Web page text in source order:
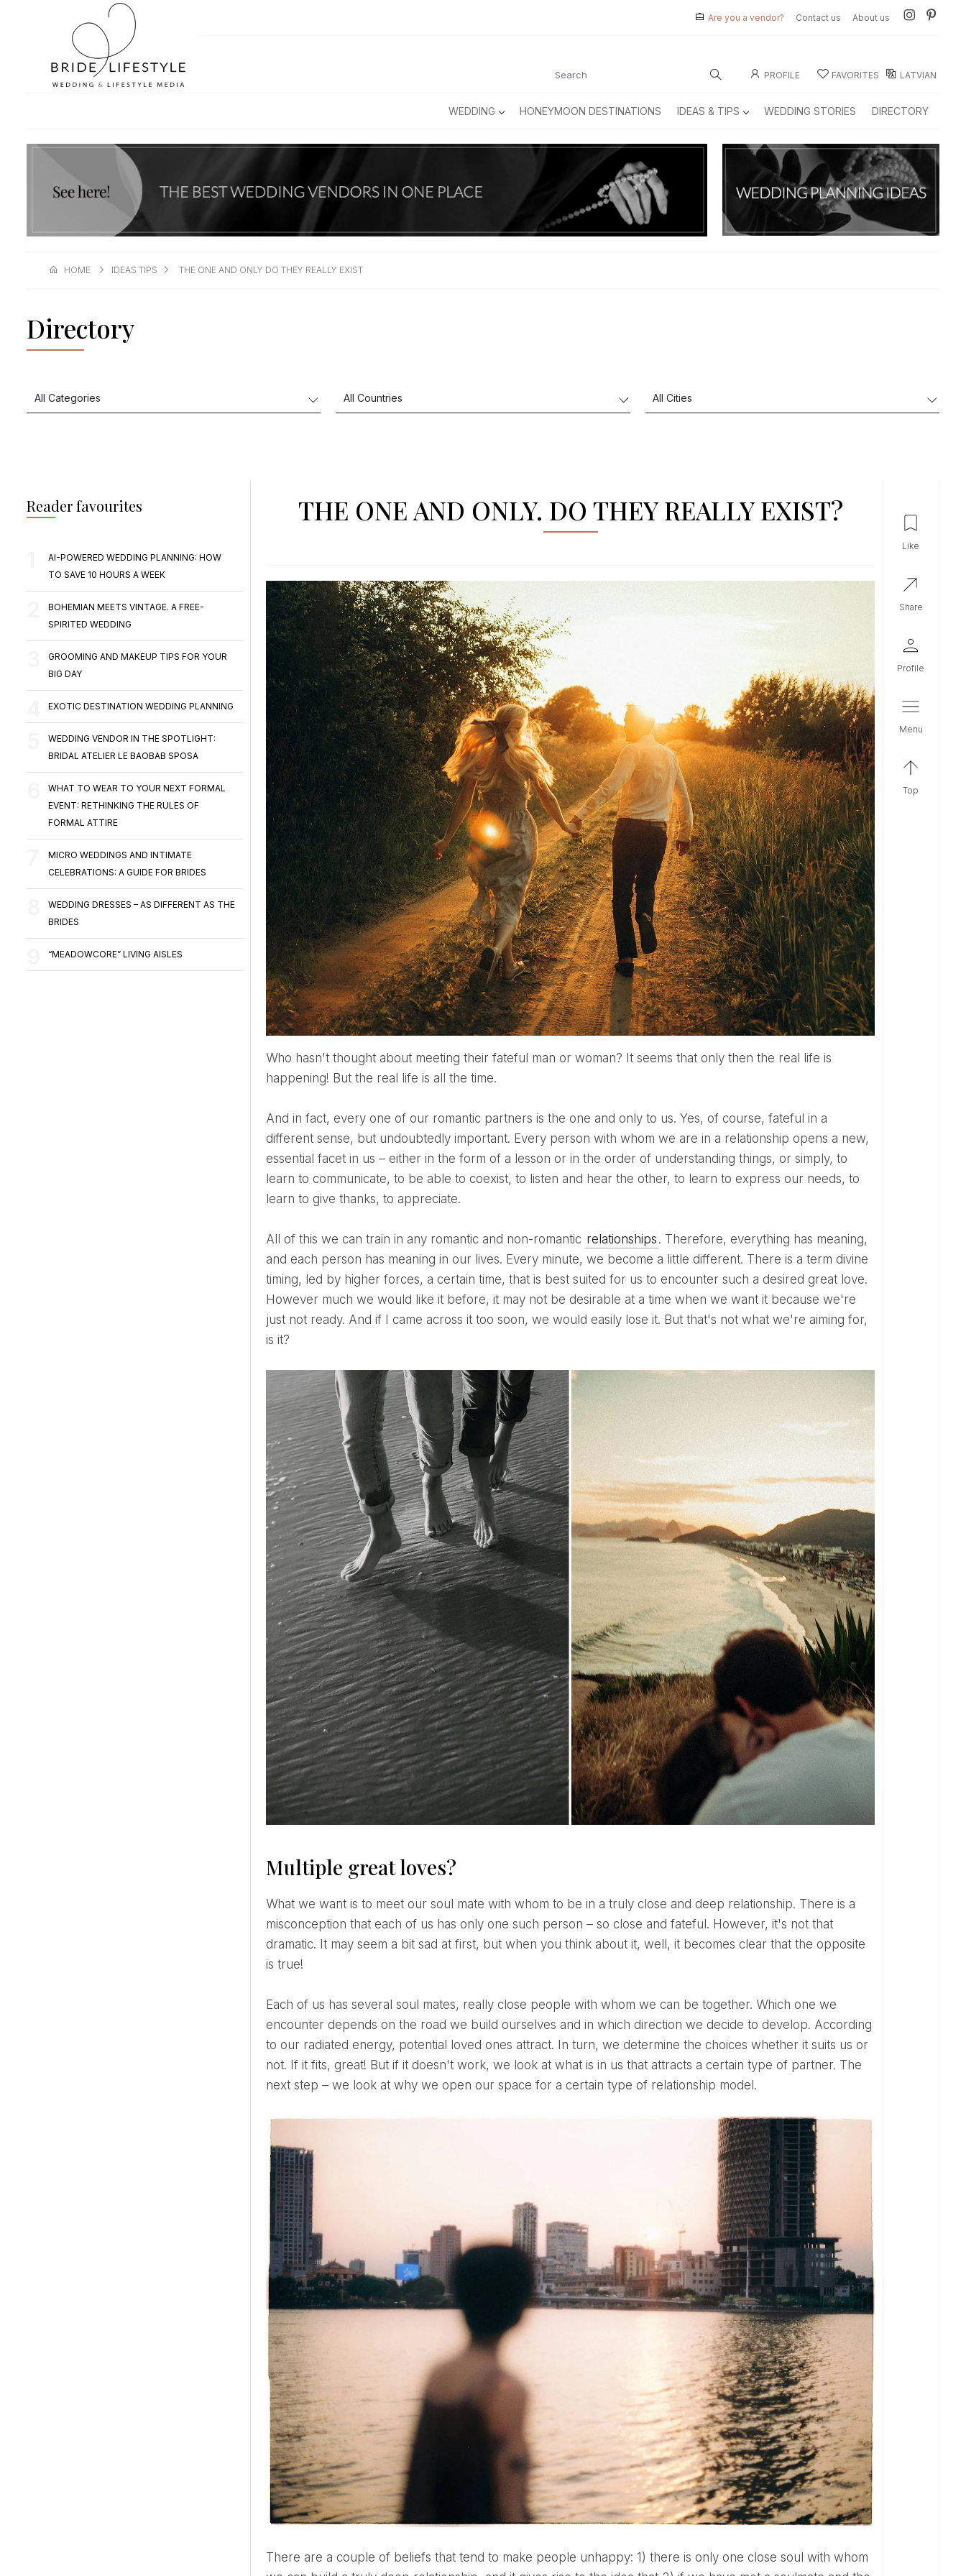
Are you a vendor? Contact us About us
PROFILE FAVORITES LATVIAN
WEDDING HONEYMOON DESTINATIONS IDEAS & TIPS WEDDING STORIES DIRECTORY
HOME IDEAS TIPS THE ONE AND ONLY DO THEY REALLY EXIST
Directory
Reader favourites
AI-POWERED WEDDING PLANNING: HOW
TO SAVE 10 HOURS A WEEK
BOHEMIAN MEETS VINTAGE. A FREE-
SPIRITED WEDDING
GROOMING AND MAKEUP TIPS FOR YOUR
BIG DAY
EXOTIC DESTINATION WEDDING PLANNING
WEDDING VENDOR IN THE SPOTLIGHT:
BRIDAL ATELIER LE BAOBAB SPOSA
WHAT TO WEAR TO YOUR NEXT FORMAL
EVENT: RETHINKING THE RULES OF
FORMAL ATTIRE
MICRO WEDDINGS AND INTIMATE
CELEBRATIONS: A GUIDE FOR BRIDES
WEDDING DRESSES – AS DIFFERENT AS THE
BRIDES
“MEADOWCORE” LIVING AISLES
THE ONE AND ONLY. DO THEY REALLY EXIST?
Who hasn't thought about meeting their fateful man or woman? It seems that only then the real life is
happening! But the real life is all the time.
And in fact, every one of our romantic partners is the one and only to us. Yes, of course, fateful in a
different sense, but undoubtedly important. Every person with whom we are in a relationship opens a new,
essential facet in us – either in the form of a lesson or in the order of understanding things, or simply, to
learn to communicate, to be able to coexist, to listen and hear the other, to learn to express our needs, to
learn to give thanks, to appreciate.
All of this we can train in any romantic and non-romantic relationships . Therefore, everything has meaning,
and each person has meaning in our lives. Every minute, we become a little different. There is a term divine
timing, led by higher forces, a certain time, that is best suited for us to encounter such a desired great love.
However much we would like it before, it may not be desirable at a time when we want it because we're
just not ready. And if I came across it too soon, we would easily lose it. But that's not what we're aiming for,
is it?
Multiple great loves?
What we want is to meet our soul mate with whom to be in a truly close and deep relationship. There is a
misconception that each of us has only one such person – so close and fateful. However, it's not that
dramatic. It may seem a bit sad at first, but when you think about it, well, it becomes clear that the opposite
is true!
Each of us has several soul mates, really close people with whom we can be together. Which one we
encounter depends on the road we build ourselves and in which direction we decide to develop. According
to our radiated energy, potential loved ones attract. In turn, we determine the choices whether it suits us or
not. If it fits, great! But if it doesn't work, we look at what is in us that attracts a certain type of partner. The
next step – we look at why we open our space for a certain type of relationship model.
There are a couple of beliefs that tend to make people unhappy: 1) there is only one close soul with whom
like
share
profile
menu
top